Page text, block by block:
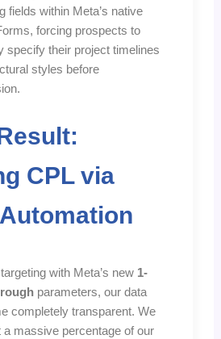
fields within Meta’s native
forcing prospects to
specify their project timelines
styles before
CPL via
with Meta’s new 1-
parameters, our data
completely transparent. We
a massive percentage of our